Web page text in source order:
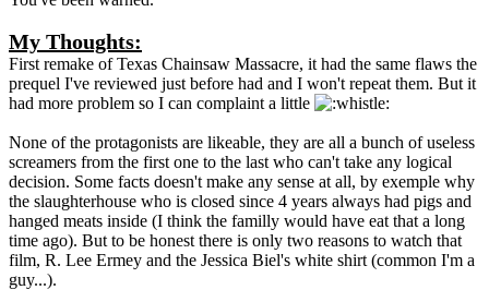
My Thoughts:
First remake of Texas Chainsaw Massacre, it had the same flaws the
prequel I've reviewed just before had and I won't repeat them. But it
had more problem so I can complaint a little
None of the protagonists are likeable, they are all a bunch of useless
screamers from the first one to the last who can't take any logical
decision. Some facts doesn't make any sense at all, by exemple why
the slaughterhouse who is closed since 4 years always had pigs and
hanged meats inside (I think the familly would have eat that a long
time ago). But to be honest there is only two reasons to watch that
film, R. Lee Ermey and the Jessica Biel's white shirt (common I'm a
guy...).